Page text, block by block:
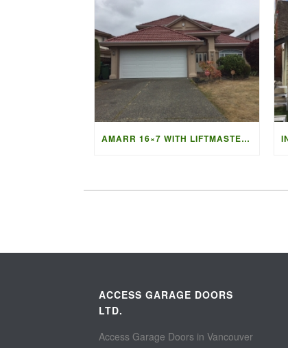
AMARR 16×7 WITH LIFTMASTER 87504 OPENER
ACCESS GARAGE DOORS
LTD.
Access Garage Doors in Vancouver